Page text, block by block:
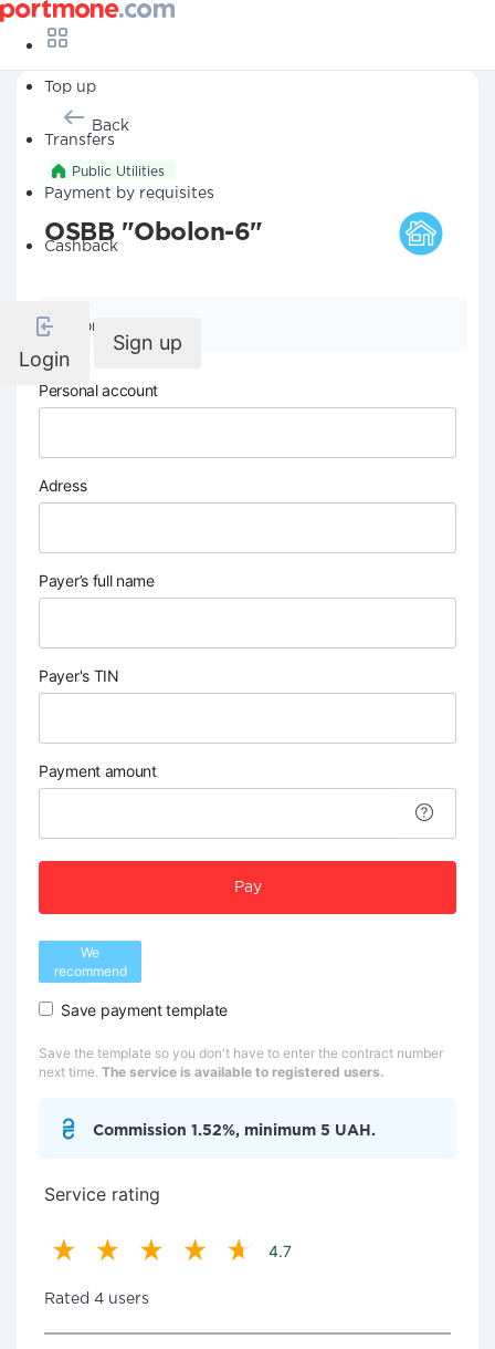
Top up
Transfers
Payment by requisites
Cashback
Login
Sign up
Back
Public Utilities
OSBB "Obolon-6"
Company details
Personal account
Adress
Payer’s full name
Payer's TIN
Payment amount
Pay
We
recommend
Save payment template
Save the template so you don't have to enter the contract number
next time. The service is available to registered users.
Commission 1.52%, minimum 5 UAH.
Service rating
4.7
Rated 4 users